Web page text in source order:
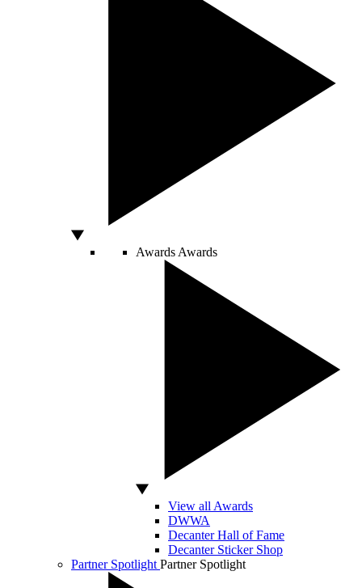
Awards Awards
View all Awards
DWWA
Decanter Hall of Fame
Decanter Sticker Shop
Partner Spotlight Partner Spotlight